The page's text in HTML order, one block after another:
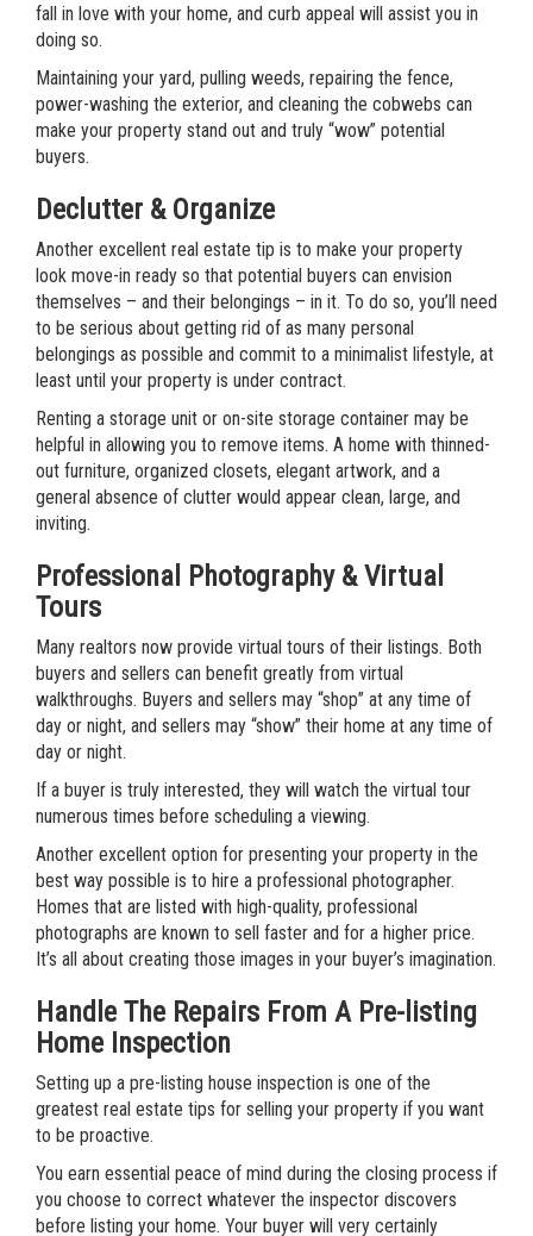
fall in love with your home, and curb appeal will assist you in
doing so.
Maintaining your yard, pulling weeds, repairing the fence,
power-washing the exterior, and cleaning the cobwebs can
make your property stand out and truly “wow” potential
buyers.
Declutter & Organize
Another excellent real estate tip is to make your property
look move-in ready so that potential buyers can envision
themselves – and their belongings – in it. To do so, you’ll need
to be serious about getting rid of as many personal
belongings as possible and commit to a minimalist lifestyle, at
least until your property is under contract.
Renting a storage unit or on-site storage container may be
helpful in allowing you to remove items. A home with thinned-
out furniture, organized closets, elegant artwork, and a
general absence of clutter would appear clean, large, and
inviting.
Professional Photography & Virtual
Tours
Many realtors now provide virtual tours of their listings. Both
buyers and sellers can benefit greatly from virtual
walkthroughs. Buyers and sellers may “shop” at any time of
day or night, and sellers may “show” their home at any time of
day or night.
If a buyer is truly interested, they will watch the virtual tour
numerous times before scheduling a viewing.
Another excellent option for presenting your property in the
best way possible is to hire a professional photographer.
Homes that are listed with high-quality, professional
photographs are known to sell faster and for a higher price.
It’s all about creating those images in your buyer’s imagination.
Handle The Repairs From A Pre-listing
Home Inspection
Setting up a pre-listing house inspection is one of the
greatest real estate tips for selling your property if you want
to be proactive.
You earn essential peace of mind during the closing process if
you choose to correct whatever the inspector discovers
before listing your home. Your buyer will very certainly